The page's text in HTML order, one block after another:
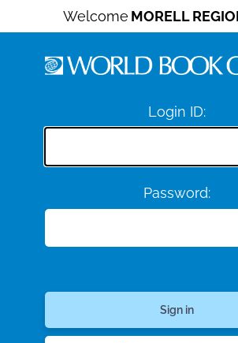
Welcome MORELL
Login ID:
Password: